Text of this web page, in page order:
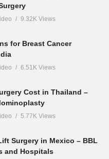
9.32K Views
for Breast Cancer
6.51K Views
Cost in Thailand –
5.77K Views
Surgery in Mexico – BBL
and Hospitals